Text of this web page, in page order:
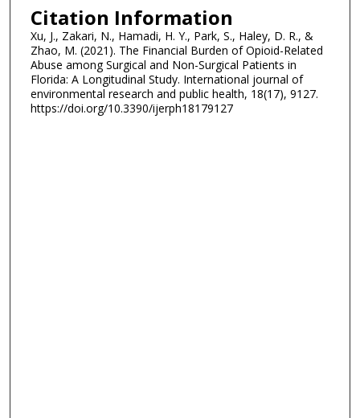
Citation Information
Xu, J., Zakari, N., Hamadi, H. Y., Park, S., Haley, D. R., &
Zhao, M. (2021). The Financial Burden of Opioid-Related
Abuse among Surgical and Non-Surgical Patients in
Florida: A Longitudinal Study. International journal of
environmental research and public health, 18(17), 9127.
https://doi.org/10.3390/ijerph18179127